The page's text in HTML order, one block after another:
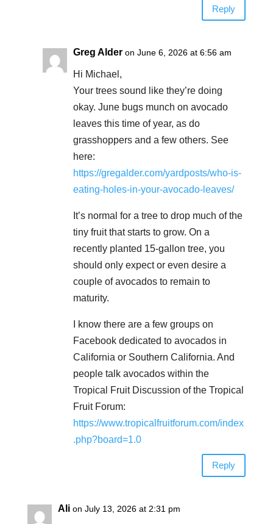
Reply
Greg Alder on June 6, 2026 at 6:56 am
Hi Michael,
Your trees sound like they’re doing
okay. June bugs munch on avocado
leaves this time of year, as do
grasshoppers and a few others. See
here:
https://gregalder.com/yardposts/who-is-
eating-holes-in-your-avocado-leaves/
It’s normal for a tree to drop much of the
tiny fruit that starts to grow. On a
recently planted 15-gallon tree, you
should only expect or even desire a
couple of avocados to remain to
maturity.
I know there are a few groups on
Facebook dedicated to avocados in
California or Southern California. And
people talk avocados within the
Tropical Fruit Discussion of the Tropical
Fruit Forum:
https://www.tropicalfruitforum.com/index
.php?board=1.0
Reply
Ali on July 13, 2026 at 2:31 pm